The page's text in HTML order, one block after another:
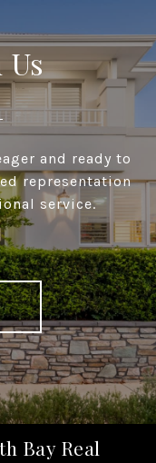
and ready to
representation
service.
Bay Real